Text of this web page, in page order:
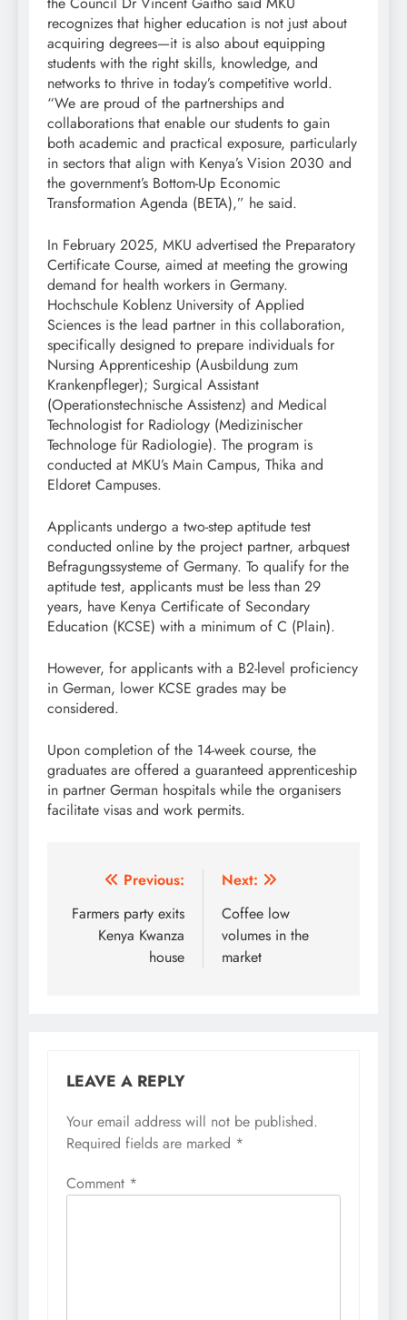
recognizes that higher education is not just about
acquiring degrees—it is also about equipping
students with the right skills, knowledge, and
networks to thrive in today’s competitive world.
“We are proud of the partnerships and
collaborations that enable our students to gain
both academic and practical exposure, particularly
in sectors that align with Kenya’s Vision 2030 and
the government’s Bottom-Up Economic
Transformation Agenda (BETA),” he said.
In February 2025, MKU advertised the Preparatory
Certificate Course, aimed at meeting the growing
demand for health workers in Germany.
Hochschule Koblenz University of Applied
Sciences is the lead partner in this collaboration,
specifically designed to prepare individuals for
Nursing Apprenticeship (Ausbildung zum
Krankenpfleger); Surgical Assistant
(Operationstechnische Assistenz) and Medical
Technologist for Radiology (Medizinischer
Technologe für Radiologie). The program is
conducted at MKU’s Main Campus, Thika and
Eldoret Campuses.
Applicants undergo a two-step aptitude test
conducted online by the project partner, arbquest
Befragungssysteme of Germany. To qualify for the
aptitude test, applicants must be less than 29
years, have Kenya Certificate of Secondary
Education (KCSE) with a minimum of C (Plain).
However, for applicants with a B2-level proficiency
in German, lower KCSE grades may be
considered.
Upon completion of the 14-week course, the
graduates are offered a guaranteed apprenticeship
in partner German hospitals while the organisers
facilitate visas and work permits.
Post
navigation
Previous:
Farmers party exits
Kenya Kwanza
house
Next:
Coffee low
volumes in the
market
LEAVE A REPLY
Your email address will not be published.
Required fields are marked *
Comment *